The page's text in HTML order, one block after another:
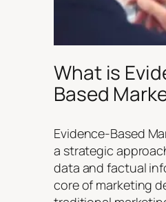
What is
Based
Evidence-Based
a strategic
data and factual
core of marketing